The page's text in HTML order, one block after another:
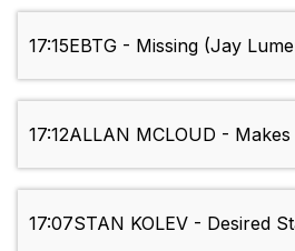
17:15EBTG - Missing (Jay
17:12ALLAN MCLOUD -
17:07STAN KOLEV - Desired